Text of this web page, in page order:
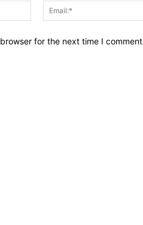
Name:*
for the next time I comment.